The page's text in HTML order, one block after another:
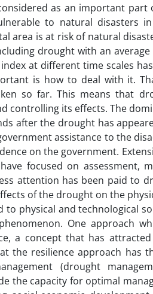
as an important part
to natural disasters
area is at risk of natural
drought with an
at different time scales
is how to deal with it.
so far. This means that
controlling its effects. The
after the drought has
assistance to the
on the government.
focused on assessment,
attention has been paid to
of the drought on the
physical and technological
One approach
a concept that has
the resilience approach has
(drought
the capacity for optimal